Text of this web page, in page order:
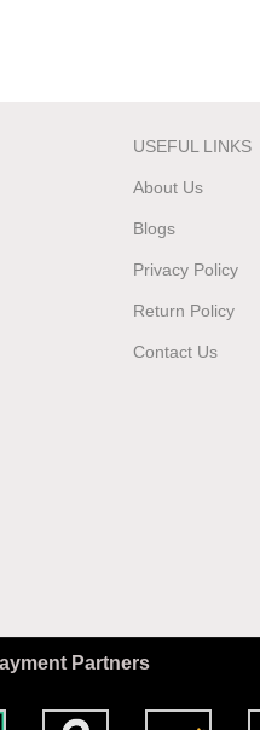
USEFUL LINKS
About Us
Blogs
Privacy Policy
Return Policy
Contact Us
Partners